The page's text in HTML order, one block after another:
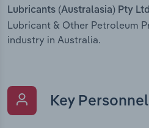
Lubricants (Australasia) Pty Ltd
Lubricant & Other Petroleum
industry in Australia.
Key Personnel